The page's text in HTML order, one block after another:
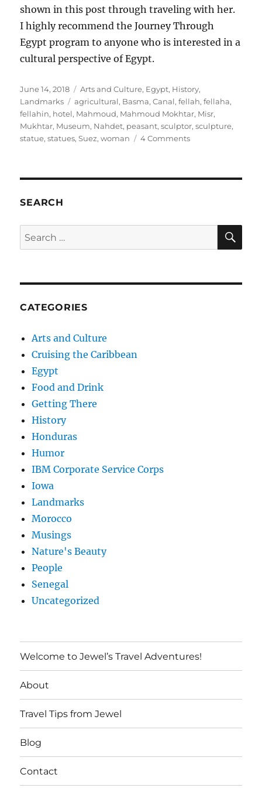
shown in this post through traveling with her.
I highly recommend the Journey Through
Egypt program to anyone who is interested in a
cultural perspective of Egypt.
Posted
on
June 14, 2018 Categories
Arts and Culture, Egypt, History,
Landmarks
Tags
agricultural, Basma,Canal,fellah,fellaha,
fellahin, hotel, Mahmoud, Mahmoud Mokhtar, Misr,
Mukhtar, Museum, Nahdet, peasant,sculptor,sculpture,
statue,statues,Suez,woman 4 Commentson
Art
SEARCH
Search
for:
CATEGORIES
Arts and Culture
Cruising the Caribbean
Egypt
Food and Drink
Getting There
History
Honduras
Humor
IBM Corporate Service Corps
Iowa
Landmarks
Morocco
Musings
Nature's Beauty
People
Senegal
Uncategorized
Welcome to Jewel’s Travel Adventures!
About
Travel Tips from Jewel
Blog
Contact